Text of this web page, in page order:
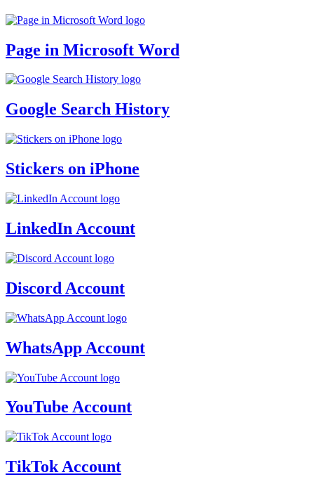
Page in Microsoft Word
Google Search History
Stickers on iPhone
LinkedIn Account
Discord Account
WhatsApp Account
YouTube Account
TikTok Account